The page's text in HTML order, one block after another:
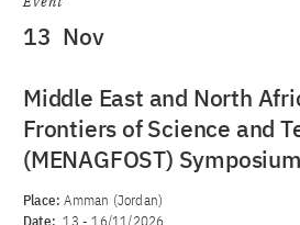
13 Nov
Middle East and North
Frontiers of Science and
(MENAGFOST) Symposium
Place:Amman (Jordan)
Date: 13 -16/11/2026